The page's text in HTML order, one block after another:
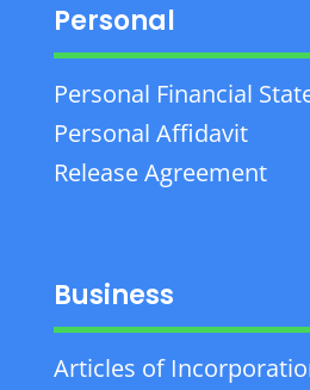
Personal
Personal Financial
Personal Affidavit
Release Agreement
Business
Articles of